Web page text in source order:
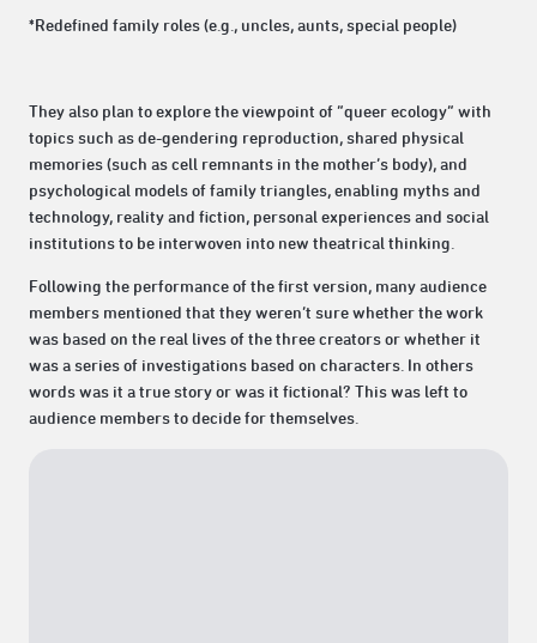
*Redefined family roles (e.g., uncles, aunts, special people)
They also plan to explore the viewpoint of “queer ecology” with
topics such as de-gendering reproduction, shared physical
memories (such as cell remnants in the mother’s body), and
psychological models of family triangles, enabling myths and
technology, reality and fiction, personal experiences and social
institutions to be interwoven into new theatrical thinking.
Following the performance of the first version, many audience
members mentioned that they weren’t sure whether the work
was based on the real lives of the three creators or whether it
was a series of investigations based on characters. In others
words was it a true story or was it fictional? This was left to
audience members to decide for themselves.